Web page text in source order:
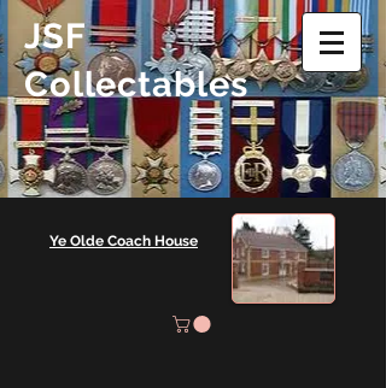
JSF
Collectables
Ye Olde Coach House